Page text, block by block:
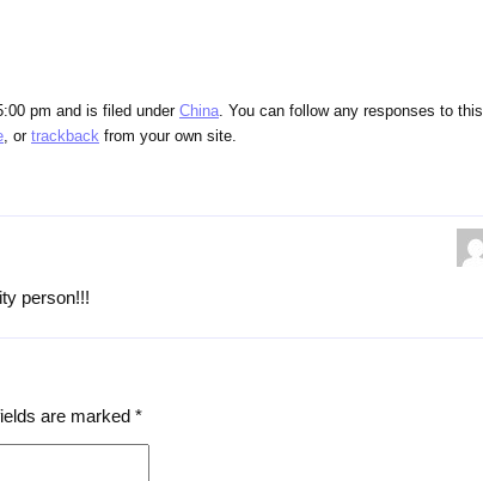
pm and is filed under China. You can follow any responses to this
, or trackback from your own site.
person!!!
are marked *